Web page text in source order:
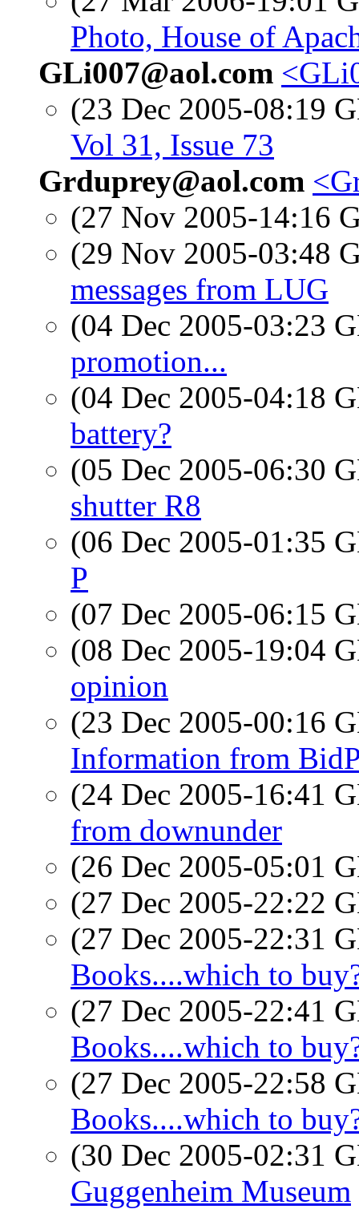
Photo, House of
GLi007@aol.com
(23 Dec 2005-08:19
Vol 31, Issue 73
Grduprey@aol.com
(27 Nov 2005-14:16
(29 Nov 2005-03:48
messages from LUG
(04 Dec 2005-03:23
promotion...
(04 Dec 2005-04:18
battery?
(05 Dec 2005-06:30
shutter R8
(06 Dec 2005-01:35
P
(07 Dec 2005-06:15
(08 Dec 2005-19:04
opinion
(23 Dec 2005-00:16
Information from
(24 Dec 2005-16:41
from downunder
(26 Dec 2005-05:01
(27 Dec 2005-22:22
(27 Dec 2005-22:31
Books....which to
(27 Dec 2005-22:41
Books....which to
(27 Dec 2005-22:58
Books....which to
(30 Dec 2005-02:31
Guggenheim Museum